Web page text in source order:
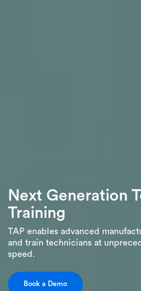
Next Generation
Training
TAP enables advanced
and train technicians at
speed.
Book a Demo